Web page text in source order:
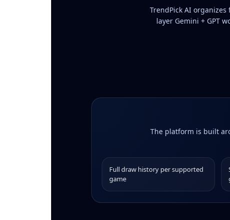
TrendPick AI
layer Gemini + GPT
The platform is built
Full draw history per supported
game